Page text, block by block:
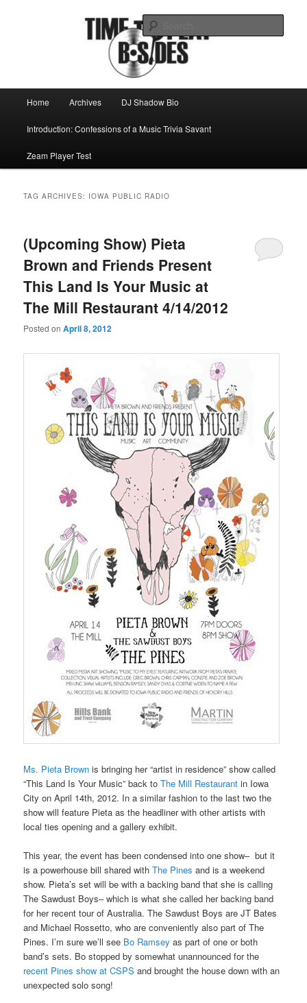
Time to play b-sides
Home Archives DJ Shadow Bio
Introduction: Confessions of a Music Trivia Savant
Zeam Player Test
TAG ARCHIVES: IOWA PUBLIC RADIO
(Upcoming Show) Pieta
Brown and Friends Present
This Land Is Your Music at
The Mill Restaurant 4/14/2012
Posted onApril 8, 2012
Ms. Pieta Brown is bringing her “artist in residence” show called
“This Land Is Your Music” back to The Mill Restaurant in Iowa
City on April 14th, 2012. In a similar fashion to the last two the
show will feature Pieta as the headliner with other artists with
local ties opening and a gallery exhibit.
This year, the event has been condensed into one show– but it
is a powerhouse bill shared withThe Pines and is a weekend
show. Pieta’s set will be with a backing band that she is calling
The Sawdust Boys– which is what she called her backing band
for her recent tour of Australia. The Sawdust Boys are JT Bates
and Michael Rossetto, who are conveniently also part of The
Pines. I’m sure we’ll see Bo Ramsey as part of one or both
band’s sets. Bo stopped by somewhat unannounced for the
recent Pines show at CSPS and brought the house down with an
unexpected solo song!